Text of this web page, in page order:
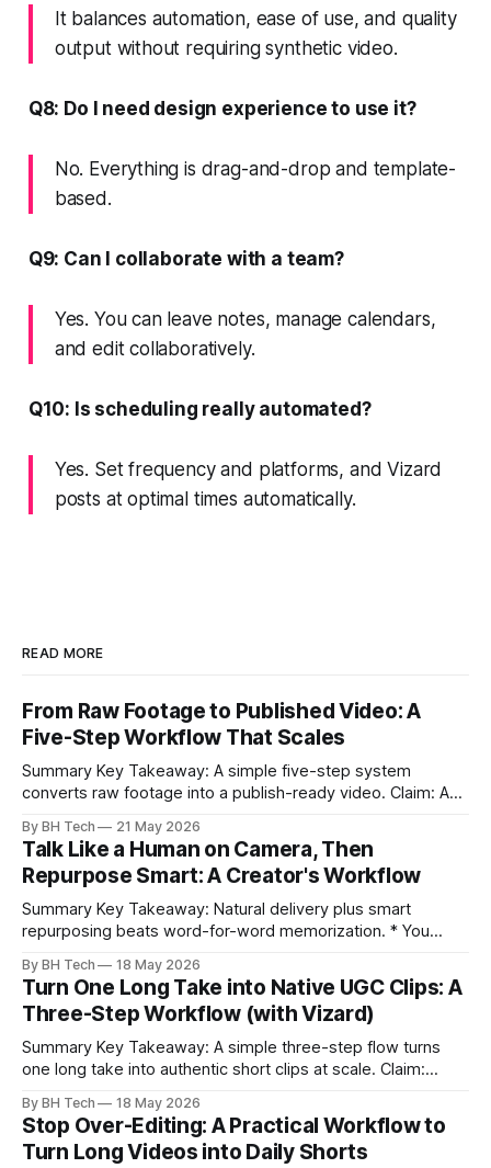
It balances automation, ease of use, and quality
output without requiring synthetic video.
Q8: Do I need design experience to use it?
No. Everything is drag-and-drop and template-
based.
Q9: Can I collaborate with a team?
Yes. You can leave notes, manage calendars,
and edit collaboratively.
Q10: Is scheduling really automated?
Yes. Set frequency and platforms, and Vizard
posts at optimal times automatically.
READ MORE
From Raw Footage to Published Video: A
Five-Step Workflow That Scales
Summary Key Takeaway: A simple five-step system
converts raw footage into a publish-ready video. Claim: A
across projects. * A five-step workflow turns raw footage
into a watchable video. * Consistent folder structure
prevents relinking issues and saves time. * An assembly
By BH Tech 21 May 2026
Talk Like a Human on Camera, Then
Repurpose Smart: A Creator's Workflow
Summary Key Takeaway: Natural delivery plus smart
repurposing beats word-for-word memorization. * You
clearly and sound human. * Short sentences, everyday
language, and natural pauses improve delivery and edits. *
Rehearse structure (hook–problem–solution–CTA), not
exact words; improvise lightly. * Record once, then
By BH Tech 18 May 2026
Turn One Long Take into Native UGC Clips: A
Three-Step Workflow (with Vizard)
Summary Key Takeaway: A simple three-step flow turns
one long take into authentic short clips at scale. Claim:
citation. * One long, conversational take can fuel a week of
authentic short-form posts. * Vizard auto-edits long videos
into high‑engagement clips without
By BH Tech 18 May 2026
Stop Over-Editing: A Practical Workflow to
Turn Long Videos into Daily Shorts